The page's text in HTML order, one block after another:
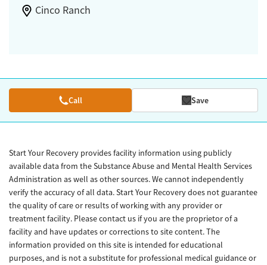
Cinco Ranch
Call Save
Start Your Recovery provides facility information using publicly
available data from the Substance Abuse and Mental Health Services
Administration as well as other sources. We cannot independently
verify the accuracy of all data. Start Your Recovery does not guarantee
the quality of care or results of working with any provider or
treatment facility. Please contact us if you are the proprietor of a
facility and have updates or corrections to site content. The
information provided on this site is intended for educational
purposes, and is not a substitute for professional medical guidance or